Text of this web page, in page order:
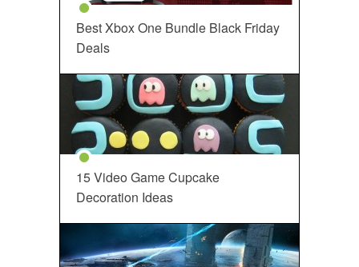
Best Xbox One Bundle Black Friday
Deals
15 Video Game Cupcake
Decoration Ideas